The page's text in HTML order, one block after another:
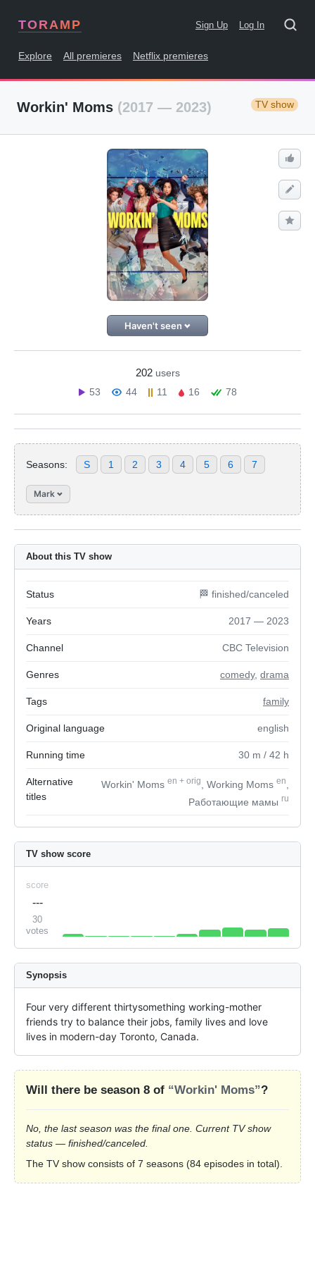
TORAMP Sign Up Log In
Explore All premieres Netflix premieres
Workin' Moms (2017 — 2023) TV show
Haven't seen
202 users
53
44 11 16 78
Seasons: S 1 2 3 4 5 6 7
Mark
About this TV show
Status 🏁 finished/canceled
Years 2017 — 2023
Channel CBC Television
Genres comedy, drama
Tags family
Original language english
Running time 30 m / 42 h
Alternative
titles
Workin' Moms en + orig , Working Moms en
Работающие мамы ru
TV show score
score
---
30
votes
Synopsis
Four very different thirtysomething working-mother
friends try to balance their jobs, family lives and love
lives in modern-day Toronto, Canada.
Will there be season 8 of “Workin' Moms”?
No, the last season was the final one. Current TV show
status — finished/canceled.
The TV show consists of 7 seasons (84 episodes in total).